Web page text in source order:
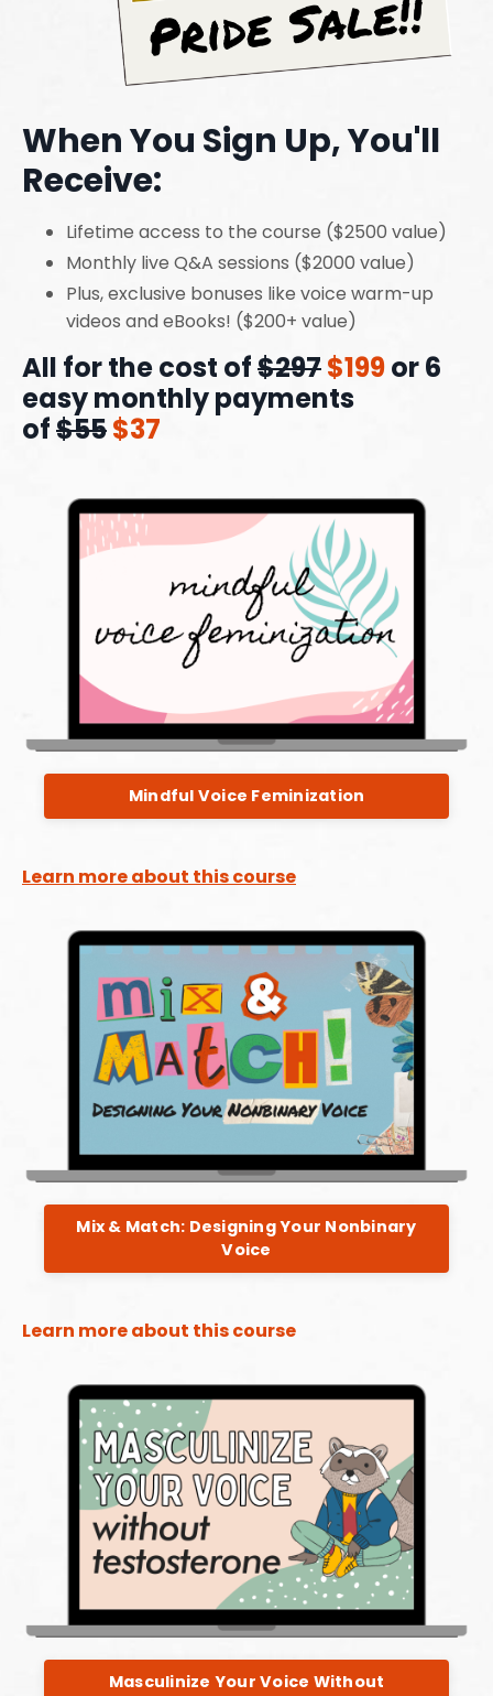
When You Sign Up, You'll
Receive:
Lifetime access to the course ($2500 value)
Monthly live Q&A sessions ($2000 value)
Plus, exclusive bonuses like voice warm-up
videos and eBooks! ($200+ value)
All for the cost of$297$199or 6
easy monthly payments
of$55$37
Mindful Voice Feminization
Learn more about this course
Mix & Match: Designing Your Nonbinary
Voice
Learn more about this course
Masculinize Your Voice Without